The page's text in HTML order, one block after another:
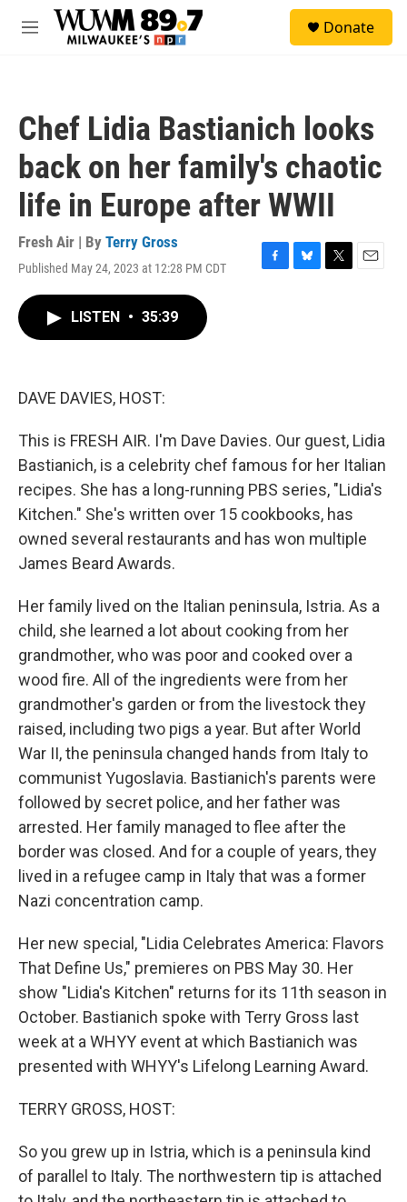
Skip to main content
M
Donate
Chef Lidia Bastianich looks
back on her family's chaotic
life in Europe after WWII
Fresh Air | By Terry Gross
Published May 24, 2023 at 12:28 PM CDT
F
B
T
E
LISTEN • 35:39
DAVE DAVIES, HOST:
This is FRESH AIR. I'm Dave Davies. Our guest, Lidia
Bastianich, is a celebrity chef famous for her Italian
recipes. She has a long-running PBS series, "Lidia's
Kitchen." She's written over 15 cookbooks, has
owned several restaurants and has won multiple
James Beard Awards.
Her family lived on the Italian peninsula, Istria. As a
child, she learned a lot about cooking from her
grandmother, who was poor and cooked over a
wood fire. All of the ingredients were from her
grandmother's garden or from the livestock they
raised, including two pigs a year. But after World
War II, the peninsula changed hands from Italy to
communist Yugoslavia. Bastianich's parents were
followed by secret police, and her father was
arrested. Her family managed to flee after the
border was closed. And for a couple of years, they
lived in a refugee camp in Italy that was a former
Nazi concentration camp.
Her new special, "Lidia Celebrates America: Flavors
That Define Us," premieres on PBS May 30. Her
show "Lidia's Kitchen" returns for its 11th season in
October. Bastianich spoke with Terry Gross last
week at a WHYY event at which Bastianich was
presented with WHYY's Lifelong Learning Award.
TERRY GROSS, HOST:
So you grew up in Istria, which is a peninsula kind
of parallel to Italy. The northwestern tip is attached